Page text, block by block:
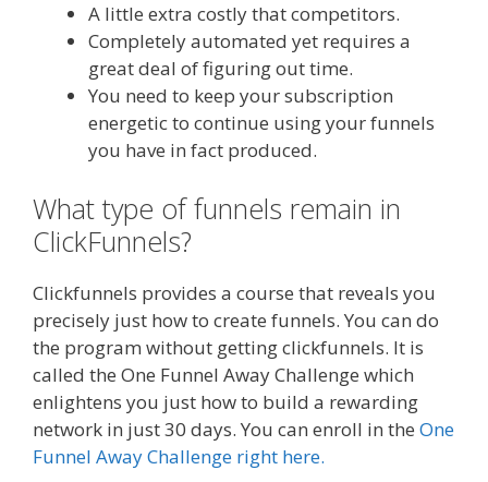
A little extra costly that competitors.
Completely automated yet requires a
great deal of figuring out time.
You need to keep your subscription
energetic to continue using your funnels
you have in fact produced.
What type of funnels remain in
ClickFunnels?
Clickfunnels provides a course that reveals you
precisely just how to create funnels. You can do
the program without getting clickfunnels. It is
called the One Funnel Away Challenge which
enlightens you just how to build a rewarding
network in just 30 days. You can enroll in the One
Funnel Away Challenge right here.